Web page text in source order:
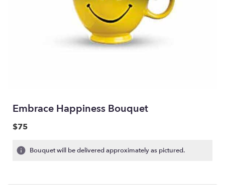
Embrace Happiness Bouquet
$75
Bouquet will be delivered approximately as pictured.